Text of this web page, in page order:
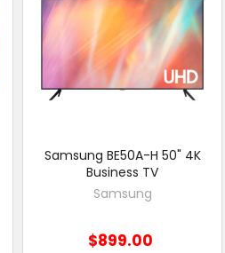
Samsung BE50A-H 50" 4K
Business TV
Samsung
$899.00